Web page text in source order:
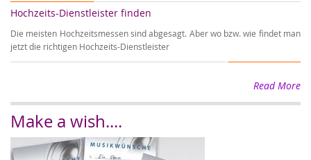
Hochzeits-Dienstleister finden
Die meisten Hochzeitsmessen sind abgesagt. Aber wo bzw. wie findet man
jetzt die richtigen Hochzeits-Dienstleister
Read More
Make a wish....